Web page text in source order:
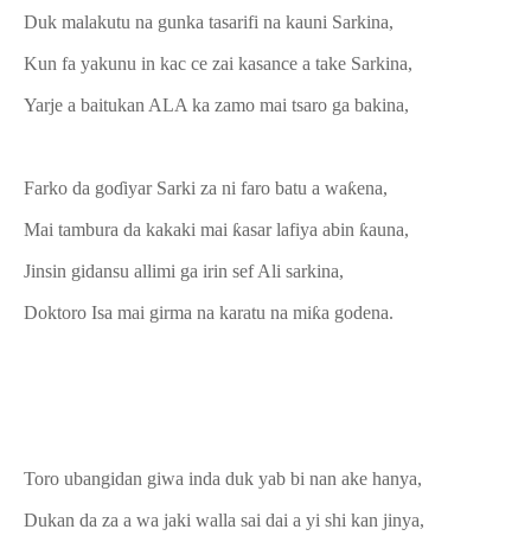
Duk malakutu na gunka tasarifi na kauni Sarkina,
Kun fa yakunu in kac ce zai kasance a take Sarkina,
Yarje a baitukan ALA ka zamo mai tsaro ga bakina,
Farko da goɗiyar Sarki za ni faro batu a waƙena,
Mai tambura da kakaki mai ƙasar lafiya abin ƙauna,
Jinsin gidansu allimi ga irin sef Ali sarkina,
Doktoro Isa mai girma na karatu na miƙa godena.
Toro ubangidan giwa inda duk yab bi nan ake hanya,
Dukan da za a wa jaki walla sai dai a yi shi kan jinya,